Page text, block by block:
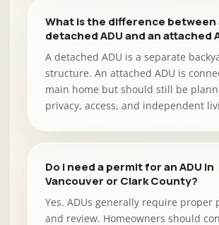
What is the difference between
detached ADU and an attached
A detached ADU is a separate
structure. An attached ADU is
main home but should still be
privacy, access, and independent
Do I need a permit for an ADU in
Vancouver or Clark County?
Yes. ADUs generally require proper
and review. Homeowners should